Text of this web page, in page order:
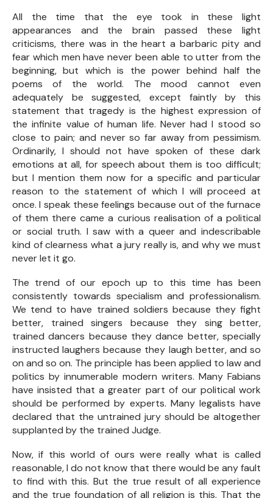
All the time that the eye took in these light
appearances and the brain passed these light
criticisms, there was in the heart a barbaric pity and
fear which men have never been able to utter from the
beginning, but which is the power behind half the
poems of the world. The mood cannot even
adequately be suggested, except faintly by this
statement that tragedy is the highest expression of
the infinite value of human life. Never had I stood so
close to pain; and never so far away from pessimism.
Ordinarily, I should not have spoken of these dark
emotions at all, for speech about them is too difficult;
but I mention them now for a specific and particular
reason to the statement of which I will proceed at
once. I speak these feelings because out of the furnace
of them there came a curious realisation of a political
or social truth. I saw with a queer and indescribable
kind of clearness what a jury really is, and why we must
never let it go.
The trend of our epoch up to this time has been
consistently towards specialism and professionalism.
We tend to have trained soldiers because they fight
better, trained singers because they sing better,
trained dancers because they dance better, specially
instructed laughers because they laugh better, and so
on and so on. The principle has been applied to law and
politics by innumerable modern writers. Many Fabians
have insisted that a greater part of our political work
should be performed by experts. Many legalists have
declared that the untrained jury should be altogether
supplanted by the trained Judge.
Now, if this world of ours were really what is called
reasonable, I do not know that there would be any fault
to find with this. But the true result of all experience
and the true foundation of all religion is this. That the